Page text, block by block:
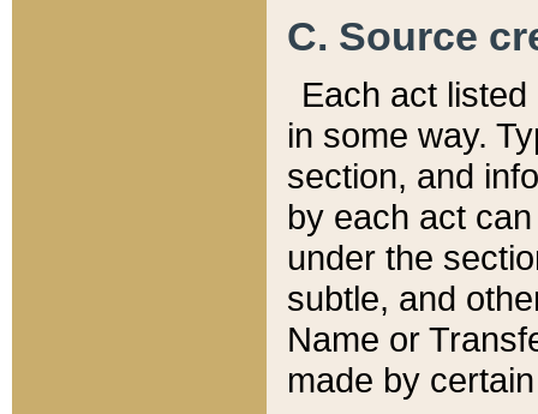
C. Source
Each act
in some way.
section, and
by each act
under the
subtle, and
Name or
made by